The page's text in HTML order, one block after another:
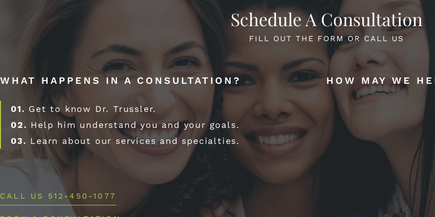
Schedule A Consultation
FILL OUT THE FORM OR CALL US
WHAT HAPPENS IN A CONSULTATION?
01. Get to know Dr. Trussler.
02. Help him understand you and your goals.
03. Learn about our services and specialties.
CALL US 512-450-1077
HOW MAY WE